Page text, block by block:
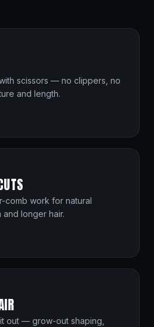
scissors — no clippers, no
and length.
comb work for natural
and longer hair.
out — grow-out shaping,